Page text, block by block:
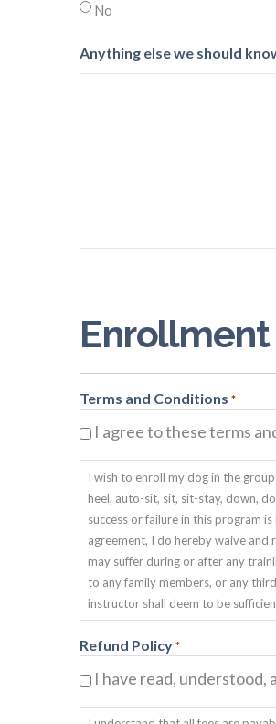
No
Anything else we should
Terms and Conditions *
I agree to these terms
I wish to enroll my dog in the
heel, auto-sit, sit, sit-stay, down,
success or failure in this program
agreement, I do hereby waive and
may suffer during or after any
to any family members, or any
instructor shall deem to be
Refund Policy *
I have read, understood,